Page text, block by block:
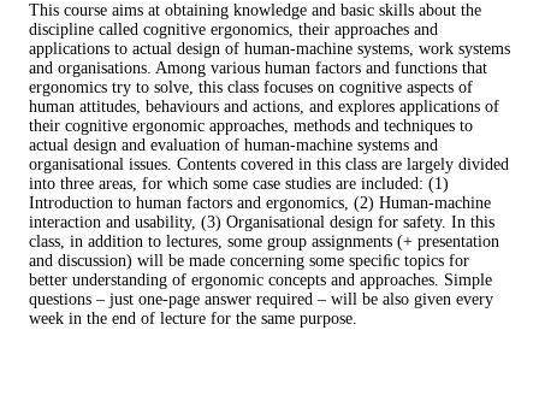
This course aims at obtaining knowledge and basic skills about the
discipline called cognitive ergonomics, their approaches and
applications to actual design of human-machine systems, work systems
and organisations. Among various human factors and functions that
ergonomics try to solve, this class focuses on cognitive aspects of
human attitudes, behaviours and actions, and explores applications of
their cognitive ergonomic approaches, methods and techniques to
actual design and evaluation of human-machine systems and
organisational issues. Contents covered in this class are largely divided
into three areas, for which some case studies are included: (1)
Introduction to human factors and ergonomics, (2) Human-machine
interaction and usability, (3) Organisational design for safety. In this
class, in addition to lectures, some group assignments (+ presentation
and discussion) will be made concerning some speciﬁc topics for
better understanding of ergonomic concepts and approaches. Simple
questions – just one-page answer required – will be also given every
week in the end of lecture for the same purpose.